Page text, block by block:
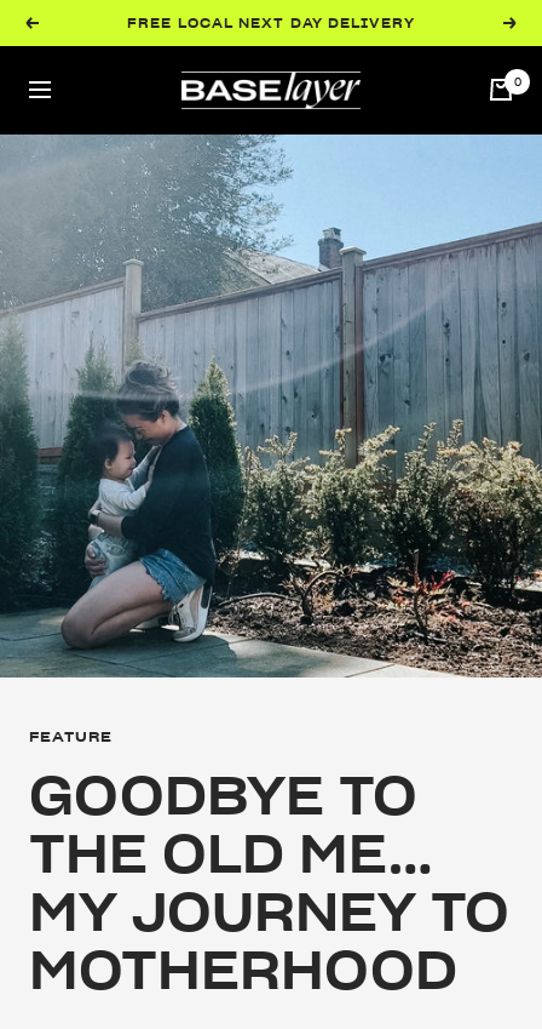
Previous FREE LOCAL NEXT DAY DELIVERY Next
Navigation
BaseLayer 0
FEATURE
GOODBYE TO
THE OLD ME…
MY JOURNEY TO
MOTHERHOOD